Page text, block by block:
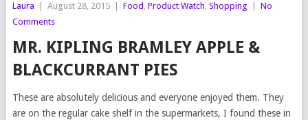
Laura August 28, 2015 Food , Product Watch, Shopping
No
Comments
MR. KIPLING BRAMLEY APPLE &
BLACKCURRANT PIES
These are absolutely delicious and everyone enjoyed them. They
are on the regular cake shelf in the supermarkets, I found these in